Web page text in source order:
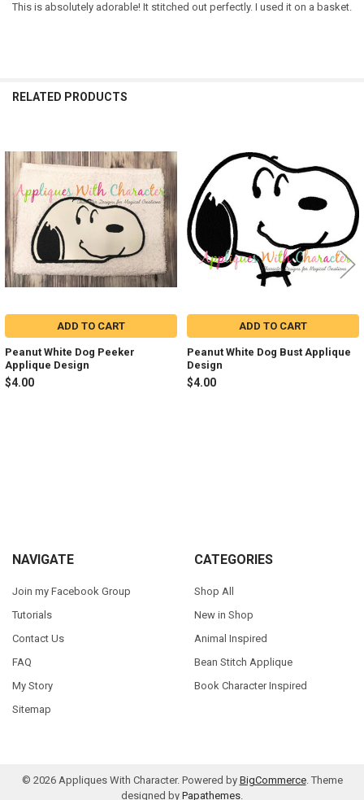
This is absolutely adorable! It stitched out perfectly. I used it on a basket.
RELATED PRODUCTS
Related
Products
ADD TO CART
Peanut White Dog Peeker
Applique Design
$4.00
ADD TO CART
Peanut White Dog Bust Applique
Design
$4.00
Footer
NAVIGATE
Join my Facebook Group
Tutorials
Contact Us
FAQ
My Story
Sitemap
CATEGORIES
Shop All
New in Shop
Animal Inspired
Bean Stitch Applique
Book Character Inspired
© 2026Appliques With Character. Powered by BigCommerce. Theme
designed by Papathemes.